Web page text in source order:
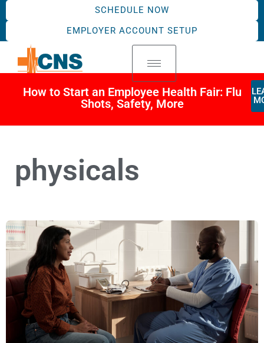
SCHEDULE NOW
EMPLOYER ACCOUNT SETUP
How to Start an Employee Health Fair: Flu
Shots, Safety, More
physicals